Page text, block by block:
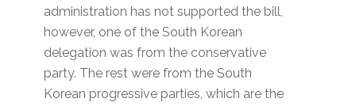
administration has not supported the bill,
however, one of the South Korean
delegation was from the conservative
party. The rest were from the South
Korean progressive parties, which are the